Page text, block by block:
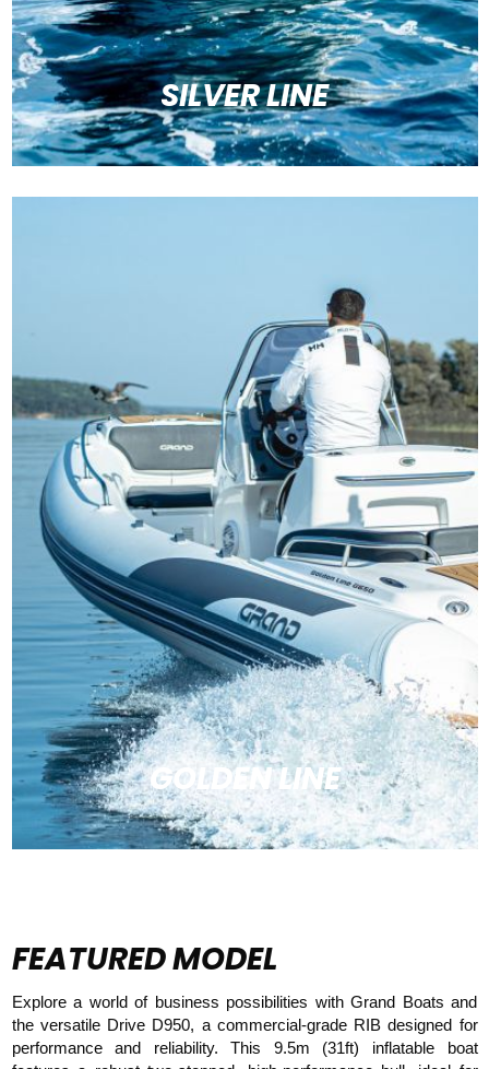
SILVER LINE
GOLDEN LINE
FEATURED MODEL
Explore a world of business possibilities with Grand Boats and
the versatile Drive D950, a commercial-grade RIB designed for
performance and reliability. This 9.5m (31ft) inflatable boat